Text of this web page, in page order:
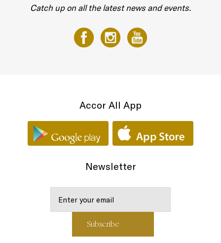
Catch up on all the latest news and events.
Accor All App
Newsletter